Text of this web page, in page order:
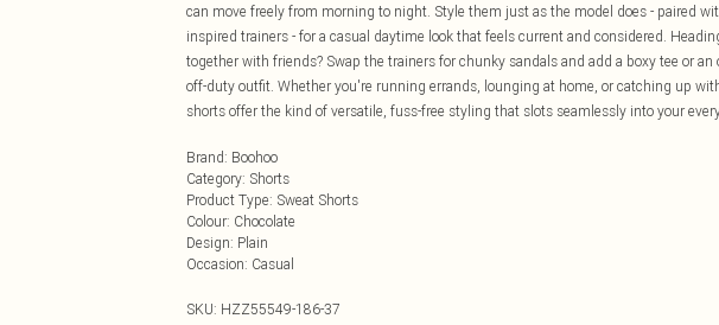
can move freely from morning to night. Style them just as the model does - paired
inspired trainers - for a casual daytime look that feels current and considered.
together with friends? Swap the trainers for chunky sandals and add a boxy tee or
off-duty outfit. Whether you're running errands, lounging at home, or catching up
shorts offer the kind of versatile, fuss-free styling that slots seamlessly into your
Brand: Boohoo
Category: Shorts
Product Type: Sweat Shorts
Colour: Chocolate
Design: Plain
Occasion: Casual
SKU: HZZ55549-186-37